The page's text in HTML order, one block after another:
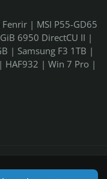
| MSI P55-GD65
6950 DirectCU II |
| Samsung F3 1TB |
HAF932 | Win 7 Pro |